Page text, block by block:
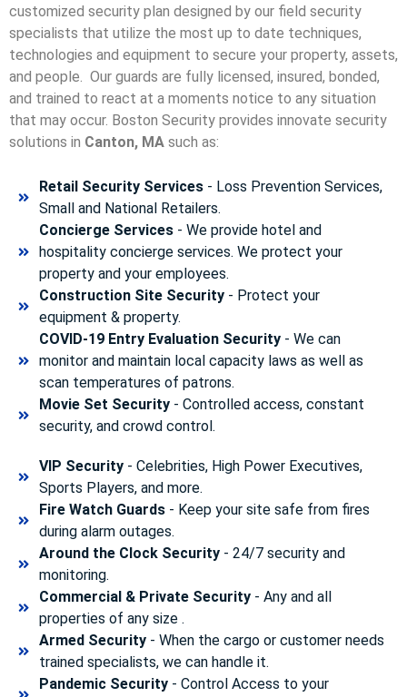
customized security plan designed by our field security
specialists that utilize the most up to date techniques,
technologies and equipment to secure your property, assets,
and people. Our guards are fully licensed, insured, bonded,
and trained to react at a moments notice to any situation
that may occur. Boston Security provides innovate security
solutions in Canton, MA such as:
Retail Security Services- Loss Prevention Services,
Small and National Retailers.
Concierge Services- We provide hotel and
hospitality concierge services. We protect your
property and your employees.
Construction Site Security- Protect your
equipment & property.
COVID-19 Entry Evaluation Security- We can
monitor and maintain local capacity laws as well as
scan temperatures of patrons.
Movie Set Security- Controlled access, constant
security, and crowd control.
VIP Security- Celebrities, High Power Executives,
Sports Players, and more.
Fire Watch Guards- Keep your site safe from fires
during alarm outages.
Around the Clock Security- 24/7 security and
monitoring.
Commercial & Private Security- Any and all
properties of any size .
Armed Security- When the cargo or customer needs
trained specialists, we can handle it.
Pandemic Security- Control Access to your